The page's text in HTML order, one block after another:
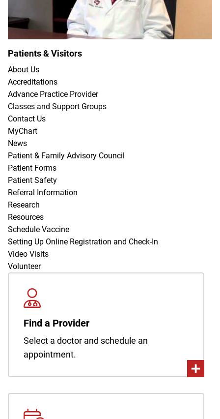
Patients & Visitors
About Us
Accreditations
Advance Practice Provider
Classes and Support Groups
Contact Us
MyChart
News
Patient & Family Advisory Council
Patient Forms
Patient Safety
Referral Information
Research
Resources
Schedule Vaccine
Setting Up Online Registration and Check-In
Video Visits
Volunteer
Find a Provider
Select a doctor and schedule an
appointment.